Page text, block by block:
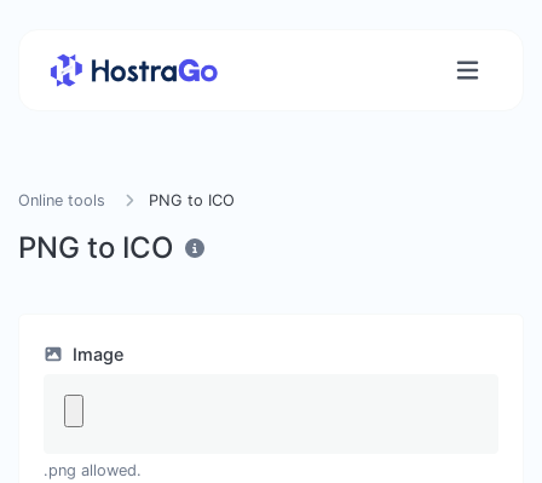
Online tools PNG to ICO
PNG to ICO
Image
.png allowed.